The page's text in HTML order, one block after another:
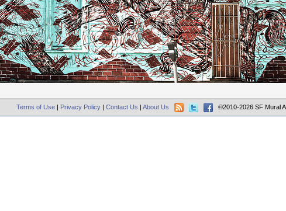
Terms of Use | Privacy Policy | Contact Us | About Us ©2010-2026 SF Mural